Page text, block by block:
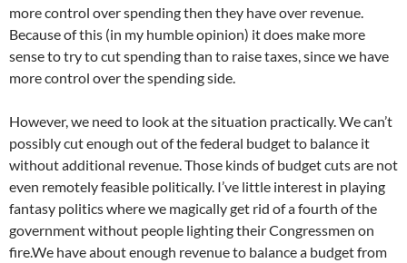
more control over spending then they have over revenue.
Because of this (in my humble opinion) it does make more
sense to try to cut spending than to raise taxes, since we have
more control over the spending side.
However, we need to look at the situation practically. We can’t
possibly cut enough out of the federal budget to balance it
without additional revenue. Those kinds of budget cuts are not
even remotely feasible politically. I’ve little interest in playing
fantasy politics where we magically get rid of a fourth of the
government without people lighting their Congressmen on
fire.We have about enough revenue to balance a budget from